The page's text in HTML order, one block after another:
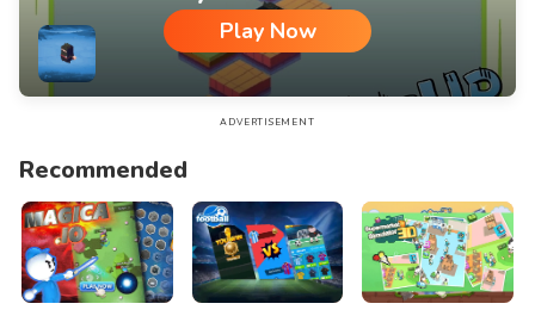
Play Now
Always UP MiniGame
ADVERTISEMENT
Recommended